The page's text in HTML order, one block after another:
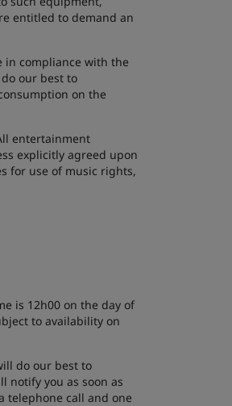
entitled to demand an
in compliance with the
our best to
on the
entertainment
explicitly agreed upon
for use of music rights,
is 12h00 on the day of
to availability on
do our best to
notify you as soon as
telephone call and one